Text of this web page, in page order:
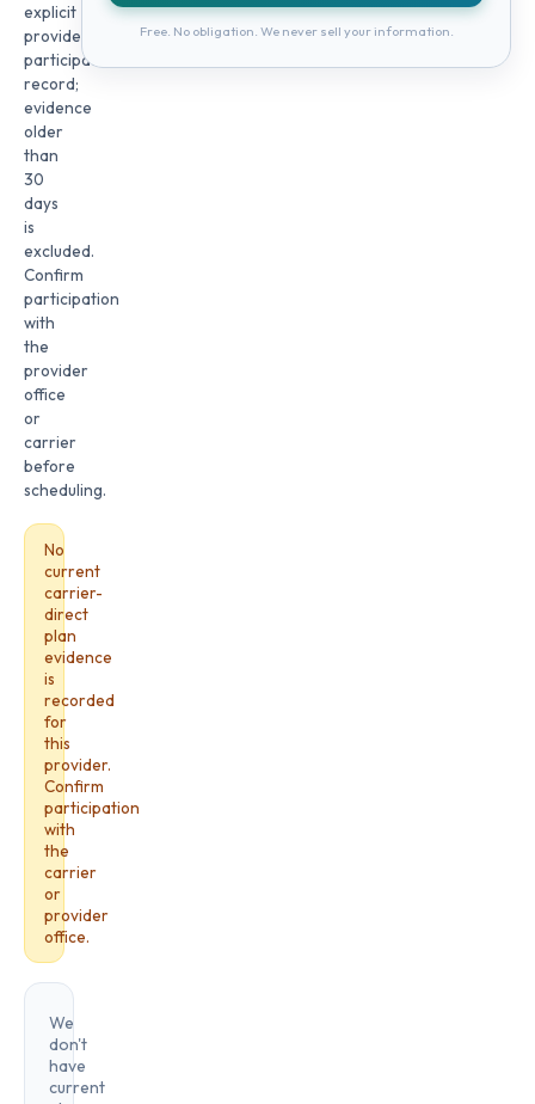
explicit
provider
participation
record;
evidence
older
than
30
days
is
excluded.
Confirm
participation
with
the
provider
office
or
carrier
before
scheduling.
No
current
carrier-
direct
plan
evidence
is
recorded
for
this
provider.
Confirm
participation
with
the
carrier
or
provider
office.
We
don't
have
current
Free. No obligation. We never sell your information.